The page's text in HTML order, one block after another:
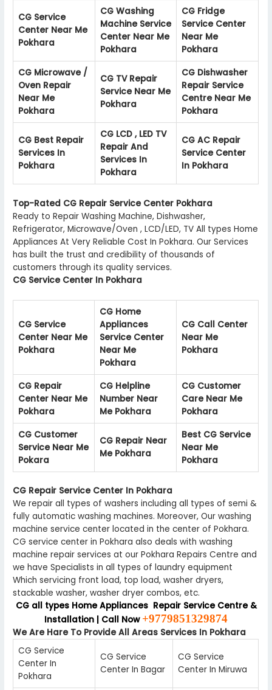
CG Service
Center Near Me
Pokhara
CG Washing
Machine Service
Center Near Me
Pokhara
CG Fridge
Service Center
Near Me
Pokhara
CG Microwave /
Oven Repair
Near Me
Pokhara
CG TV Repair
Service Near Me
Pokhara
CG Dishwasher
Repair Service
Centre Near Me
Pokhara
CG Best Repair
Services In
Pokhara
CG LCD , LED TV
Repair And
Services In
Pokhara
CG AC Repair
Service Center
In Pokhara
Top-Rated CG Repair Service Center Pokhara
Ready to Repair Washing Machine, Dishwasher,
Refrigerator, Microwave/Oven , LCD/LED, TV All types Home
Appliances At Very Reliable Cost In Pokhara. Our Services
has built the trust and credibility of thousands of
customers through its quality services.
CG Service Center In Pokhara
CG Service
Center Near Me
Pokhara
CG Home
Appliances
Service Center
Near Me
Pokhara
CG Call Center
Near Me
Pokhara
CG Repair
Center Near Me
Pokhara
CG Helpline
Number Near
Me Pokhara
CG Customer
Care Near Me
Pokhara
CG Customer
Service Near Me
Pokara
CG Repair Near
Me Pokhara
Best CG Service
Near Me
Pokhara
CG Repair Service Center In Pokhara
We repair all types of washers including all types of semi &
fully automatic washing machines. Moreover, Our washing
machine service center located in the center of Pokhara.
CG service center in Pokhara also deals with washing
machine repair services at our Pokhara Repairs Centre and
we have Specialists in all types of laundry equipment
Which servicing front load, top load, washer dryers,
stackable washer, washer dryer combos, etc.
CG all types Home Appliances Repair Service Centre &
Installation | Call Now +9779851329874
We Are Hare To Provide All Areas Services In Pokhara
CG Service
Center In
Pokhara
CG Service
Center In Bagar
CG Service
Center In Miruwa